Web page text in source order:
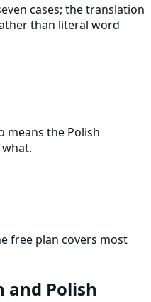
cases; the translation
than literal word
means the Polish
free plan covers most
and Polish